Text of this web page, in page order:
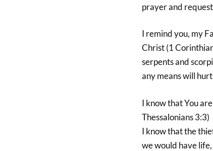
prayer and
I remind you, my
Christ (1
serpents and
any means will
I know that You
Thessalonians 3:3)
I know that the
we would have